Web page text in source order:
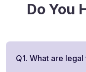
Do You
Q1. What are